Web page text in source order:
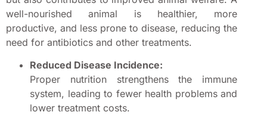
well-nourished animal is healthier, more
productive, and less prone to disease, reducing the
need for antibiotics and other treatments.
Reduced Disease Incidence:
Proper nutrition strengthens the immune
system, leading to fewer health problems and
lower treatment costs.